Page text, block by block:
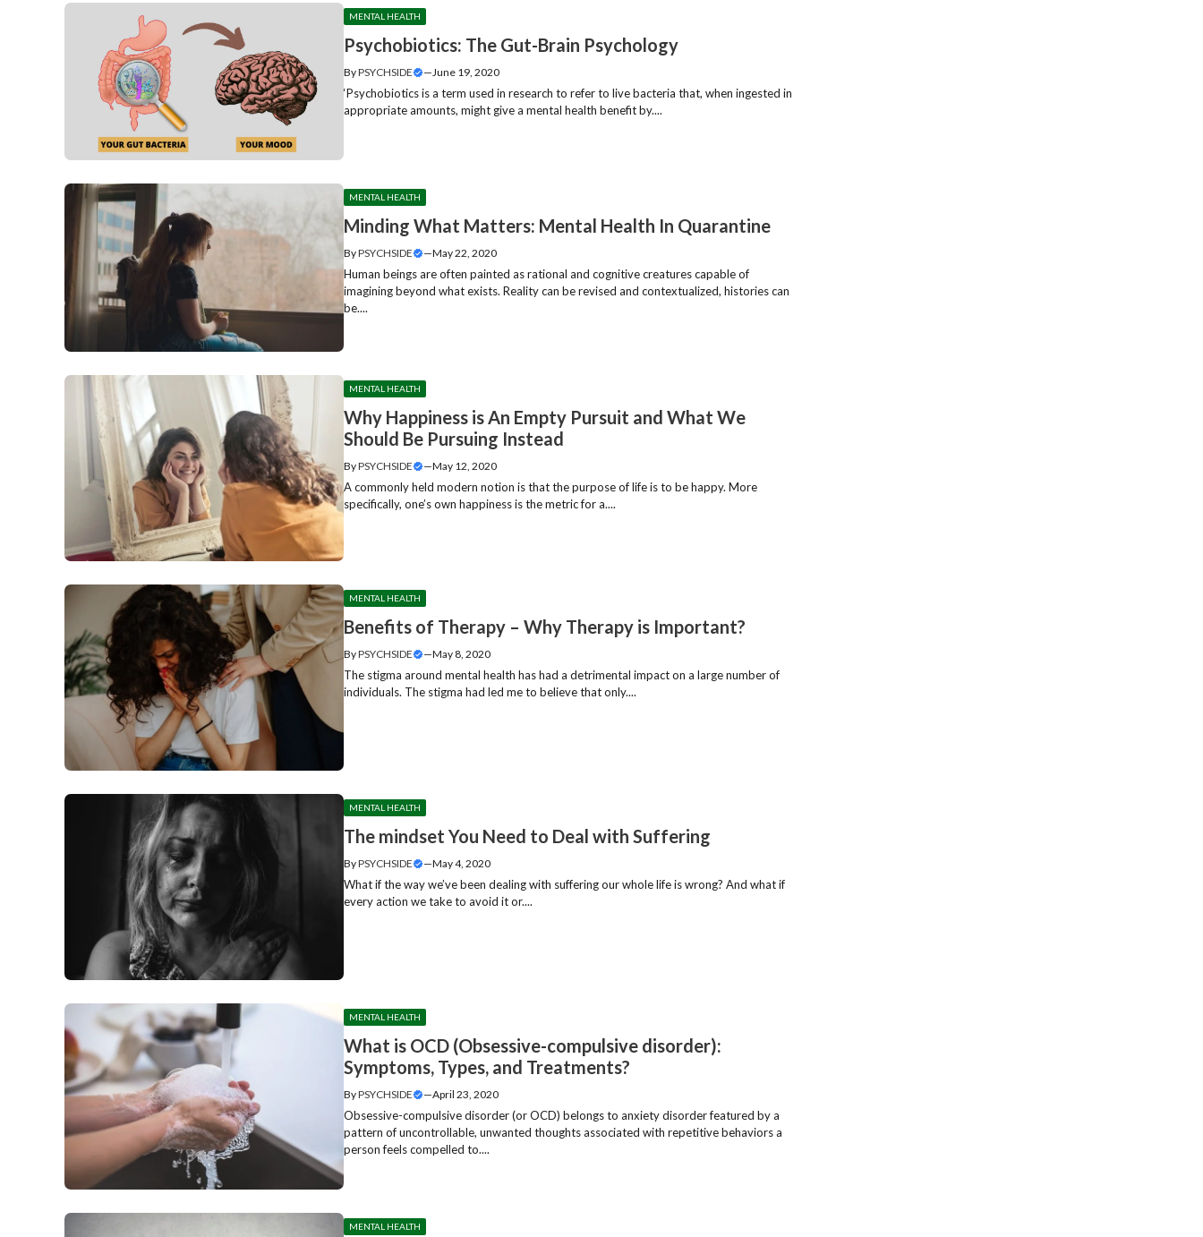
MENTAL HEALTH
Psychobiotics: The Gut-Brain Psychology
ByPSYCHSIDE — June 19, 2020
‘Psychobiotics is a term used in research to refer to live bacteria that, when ingested in
appropriate amounts, might give a mental health benefit by....
MENTAL HEALTH
Minding What Matters: Mental Health In Quarantine
ByPSYCHSIDE —May 22, 2020
Human beings are often painted as rational and cognitive creatures capable of
imagining beyond what exists. Reality can be revised and contextualized, histories can
be....
MENTAL HEALTH
Why Happiness is An Empty Pursuit and What We
Should Be Pursuing Instead
ByPSYCHSIDE —May 12, 2020
A commonly held modern notion is that the purpose of life is to be happy. More
specifically, one’s own happiness is the metric for a....
MENTAL HEALTH
Benefits of Therapy – Why Therapy is Important?
ByPSYCHSIDE —May 8, 2020
The stigma around mental health has had a detrimental impact on a large number of
individuals. The stigma had led me to believe that only....
MENTAL HEALTH
The mindset You Need to Deal with Suffering
ByPSYCHSIDE —May 4, 2020
What if the way we’ve been dealing with suffering our whole life is wrong? And what if
every action we take to avoid it or....
MENTAL HEALTH
What is OCD (Obsessive-compulsive disorder):
Symptoms, Types, and Treatments?
ByPSYCHSIDE —April 23, 2020
Obsessive-compulsive disorder (or OCD) belongs to anxiety disorder featured by a
pattern of uncontrollable, unwanted thoughts associated with repetitive behaviors a
person feels compelled to....
MENTAL HEALTH